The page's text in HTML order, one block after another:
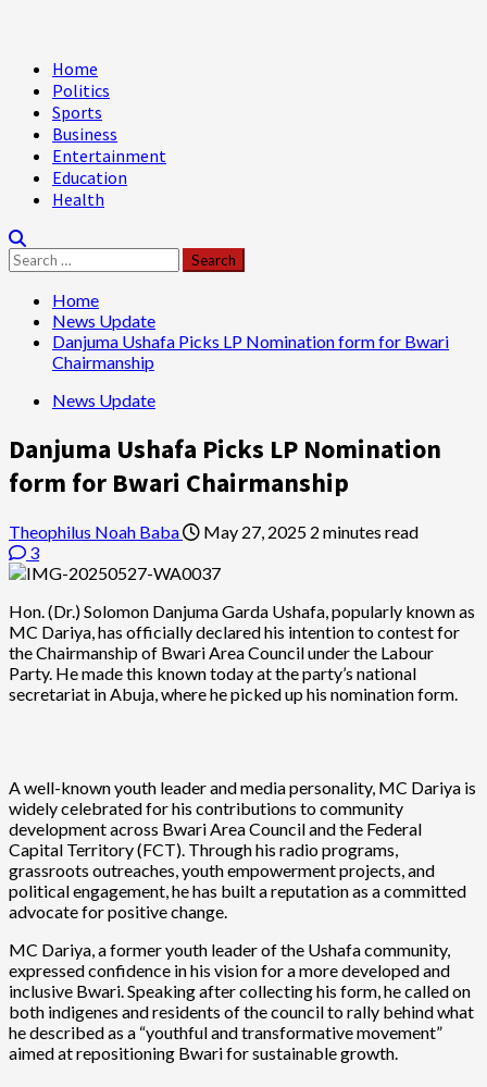
Primary
Menu
Home
Politics
Sports
Business
Entertainment
Education
Health
Search
for:
Home
News Update
Danjuma Ushafa Picks LP Nomination form for Bwari
Chairmanship
News Update
Danjuma Ushafa Picks LP Nomination
form for Bwari Chairmanship
Theophilus Noah Baba May 27, 2025 2 minutes read
3
Hon. (Dr.) Solomon Danjuma Garda Ushafa, popularly known as
MC Dariya, has officially declared his intention to contest for
the Chairmanship of Bwari Area Council under the Labour
Party. He made this known today at the party’s national
secretariat in Abuja, where he picked up his nomination form.
A well-known youth leader and media personality, MC Dariya is
widely celebrated for his contributions to community
development across Bwari Area Council and the Federal
Capital Territory (FCT). Through his radio programs,
grassroots outreaches, youth empowerment projects, and
political engagement, he has built a reputation as a committed
advocate for positive change.
MC Dariya, a former youth leader of the Ushafa community,
expressed confidence in his vision for a more developed and
inclusive Bwari. Speaking after collecting his form, he called on
both indigenes and residents of the council to rally behind what
he described as a “youthful and transformative movement”
aimed at repositioning Bwari for sustainable growth.